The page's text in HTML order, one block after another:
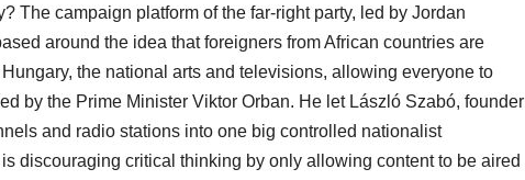
The campaign platform of the far-right party, led by Jordan
around the idea that foreigners from African countries are
the national arts and televisions, allowing everyone to
by the Prime Minister Viktor Orban. He let László Szabó, founder
and radio stations into one big controlled nationalist
discouraging critical thinking by only allowing content to be aired